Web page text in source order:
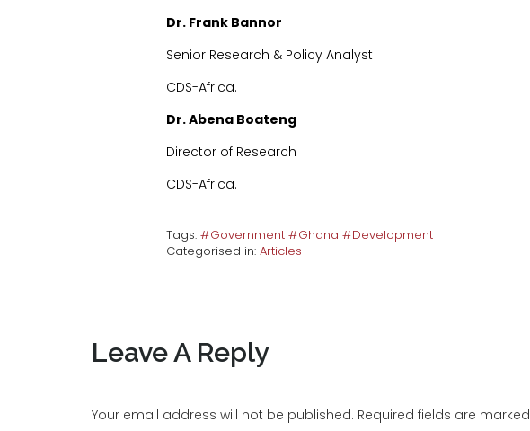
Dr. Frank Bannor
Senior Research & Policy Analyst
CDS-Africa.
Dr. Abena Boateng
Director of Research
CDS-Africa.
Tags: #Government #Ghana #Development
Categorised in: Articles
Leave A Reply
Your email address will not be published. Required fields are marked